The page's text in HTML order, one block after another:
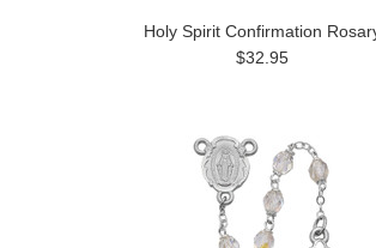
Holy Spirit Confirmation
$32.95